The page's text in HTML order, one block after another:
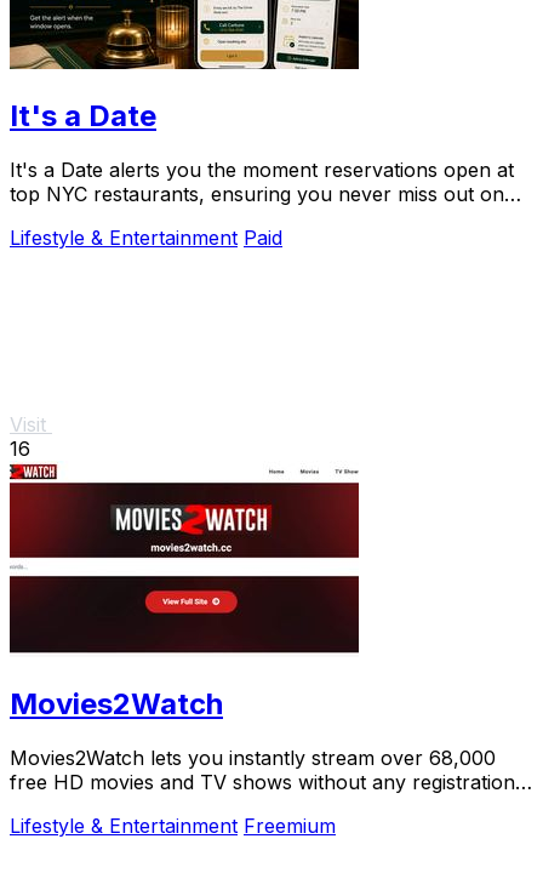
It's a Date
It's a Date alerts you the moment reservations open at
top NYC restaurants, ensuring you never miss out on
Lifestyle & Entertainment Paid
Visit
16
Movies2Watch
Movies2Watch lets you instantly stream over 68,000
free HD movies and TV shows without any registration
Lifestyle & Entertainment Freemium